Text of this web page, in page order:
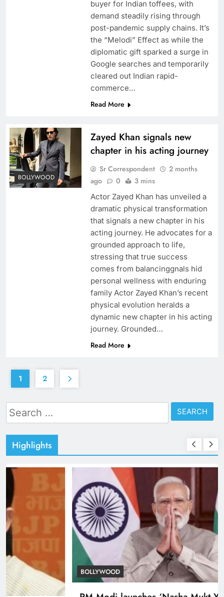
buyer for Indian toffees, with
demand steadily rising through
post-pandemic supply chains. It’s
the “Melodi” Effect as while the
diplomatic gift sparked a surge in
Google searches and temporarily
cleared out Indian rapid-
commerce…
Read More
BOLLYWOOD
Zayed Khan signals new
chapter in his acting journey
Sr Correspondent
2 months
ago
0 3 mins
Actor Zayed Khan has unveiled a
dramatic physical transformation
that signals a new chapter in his
acting journey. He advocates for a
grounded approach to life,
stressing that true success
comes from balancinggnals hid
personal wellness with enduring
family Actor Zayed Khan’s recent
physical evolution heralds a
dynamic new chapter in his acting
journey. Grounded…
Read More
1 2
Search
for:
Highlights
TRENDING